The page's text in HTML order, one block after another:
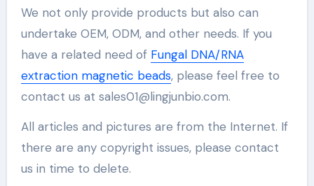
We not only provide products but also can
undertake OEM, ODM, and other needs. If you
have a related need of Fungal DNA/RNA
extraction magnetic beads, please feel free to
contact us at sales01@lingjunbio.com.
All articles and pictures are from the Internet. If
there are any copyright issues, please contact
us in time to delete.